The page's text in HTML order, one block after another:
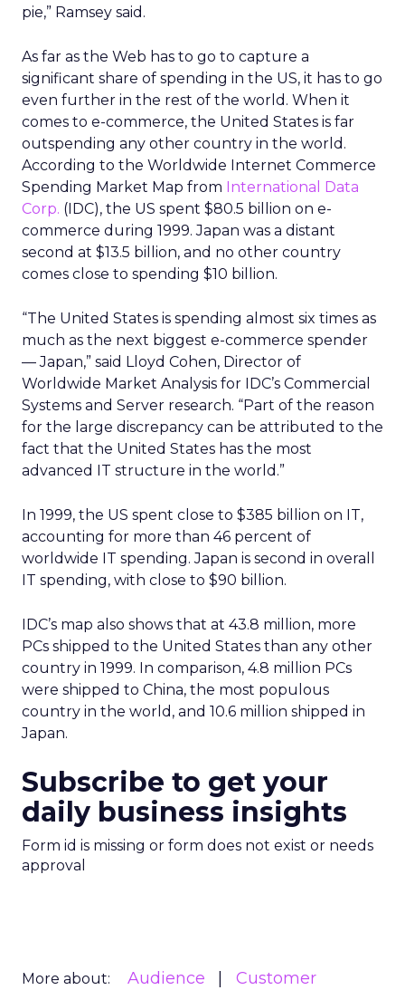
pie,” Ramsey said.
As far as the Web has to go to capture a
significant share of spending in the US, it has to go
even further in the rest of the world. When it
comes to e-commerce, the United States is far
outspending any other country in the world.
According to the Worldwide Internet Commerce
Spending Market Map from International Data
Corp. (IDC), the US spent $80.5 billion on e-
commerce during 1999. Japan was a distant
second at $13.5 billion, and no other country
comes close to spending $10 billion.
“The United States is spending almost six times as
much as the next biggest e-commerce spender
— Japan,” said Lloyd Cohen, Director of
Worldwide Market Analysis for IDC’s Commercial
Systems and Server research. “Part of the reason
for the large discrepancy can be attributed to the
fact that the United States has the most
advanced IT structure in the world.”
In 1999, the US spent close to $385 billion on IT,
accounting for more than 46 percent of
worldwide IT spending. Japan is second in overall
IT spending, with close to $90 billion.
IDC’s map also shows that at 43.8 million, more
PCs shipped to the United States than any other
country in 1999. In comparison, 4.8 million PCs
were shipped to China, the most populous
country in the world, and 10.6 million shipped in
Japan.
Subscribe to get your
daily business insights
Form id is missing or form does not exist or needs
approval
More about: Audience Customer